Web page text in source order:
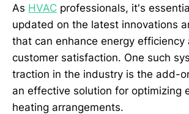
As HVAC professionals, it's
updated on the latest innovations
that can enhance energy efficiency
customer satisfaction. One such
traction in the industry is the add-
an effective solution for optimizing
heating arrangements.